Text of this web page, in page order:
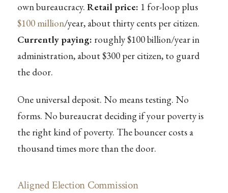
own bureaucracy. Retail price: 1 for-loop plus
$100 million/year, about thirty cents per citizen.
Currently paying: roughly $100 billion/year in
administration, about $300 per citizen, to guard
the door.
One universal deposit. No means testing. No
forms. No bureaucrat deciding if your poverty is
the right kind of poverty. The bouncer costs a
thousand times more than the door.
Aligned Election Commission